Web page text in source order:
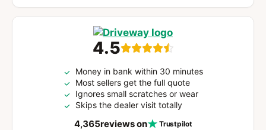
4.5
4,365reviews on Trustpilot
Money in bank within 30 minutes
Most sellers get the full quote
Ignores small scratches or wear
Skips the dealer visit totally